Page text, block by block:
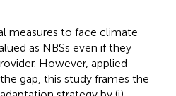
measures to face climate
as NBSs even if they
However, applied
gap, this study frames the